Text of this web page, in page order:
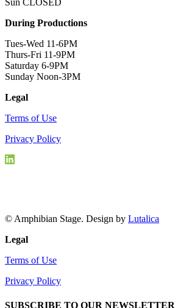
Sun CLOSED
During Productions
Tues-Wed 11-6PM
Thurs-Fri 11-9PM
Saturday 6-9PM
Sunday Noon-3PM
Legal
Terms of Use
Privacy Policy
© Amphibian Stage. Design by Lutalica
Legal
Terms of Use
Privacy Policy
SUBSCRIBE TO OUR NEWSLETTER